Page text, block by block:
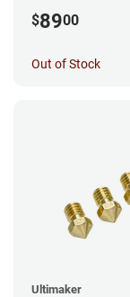
$8900
Out of Stock
Ultimaker